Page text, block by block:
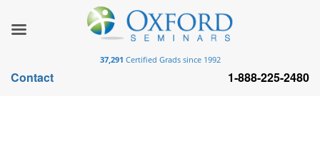
37,291 Certified Grads since 1992
Contact 1-888-225-2480